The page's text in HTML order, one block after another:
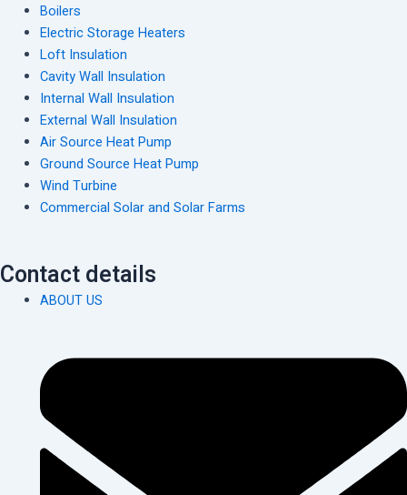
Boilers
Electric Storage Heaters
Loft Insulation
Cavity Wall Insulation
Internal Wall Insulation
External Wall Insulation
Air Source Heat Pump
Ground Source Heat Pump
Wind Turbine
Commercial Solar and Solar Farms
Contact details
ABOUT US